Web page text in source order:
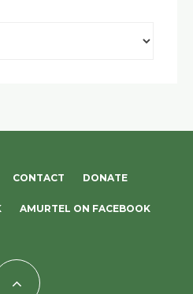
CONTACT DONATE
AMURTEL ON FACEBOOK